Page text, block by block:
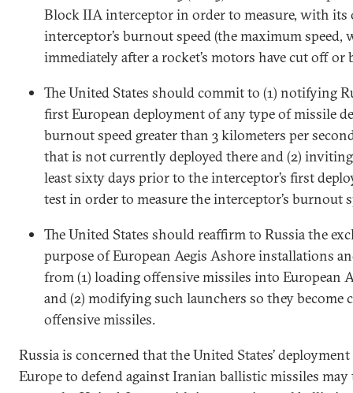
Block IIA interceptor in order to measure, with its
interceptor’s burnout speed (the maximum speed,
immediately after a rocket’s motors have cut off or
The United States should commit to (1) notifying
first European deployment of any type of missile
burnout speed greater than 3 kilometers per
that is not currently deployed there and (2)
least sixty days prior to the interceptor’s first
test in order to measure the interceptor’s burnout
The United States should reaffirm to Russia the
purpose of European Aegis Ashore installations
from (1) loading offensive missiles into European
and (2) modifying such launchers so they become
offensive missiles.
Russia is concerned that the United States’
Europe to defend against Iranian ballistic missiles